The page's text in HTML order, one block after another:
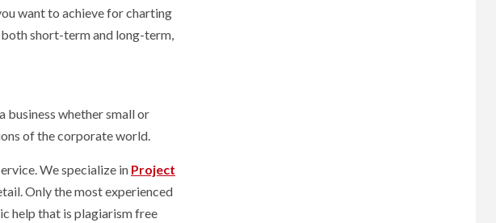
want to achieve for charting
both short-term and long-term,
business whether small or
of the corporate world.
We specialize in Project
Only the most experienced
help that is plagiarism free